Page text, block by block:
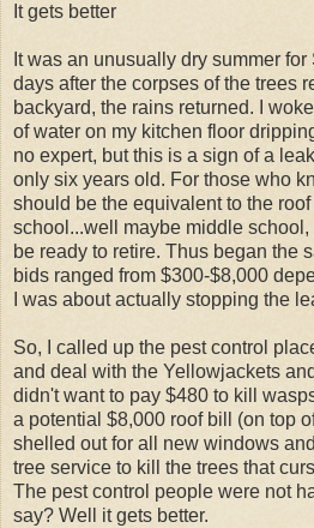
It gets better
It was an unusually dry summer
days after the corpses of the trees
backyard, the rains returned. I
of water on my kitchen floor
no expert, but this is a sign of a
only six years old. For those who
should be the equivalent to the
school...well maybe middle
be ready to retire. Thus began the
bids ranged from $300-$8,000
I was about actually stopping the
So, I called up the pest control
and deal with the Yellowjackets
didn't want to pay $480 to kill
a potential $8,000 roof bill (on top
shelled out for all new windows
tree service to kill the trees that
The pest control people were not
say? Well it gets better.